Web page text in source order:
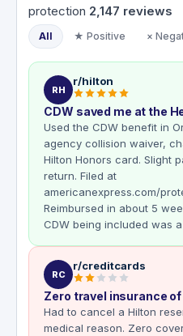
protection 2,147 reviews
All ★ Positive ×
RH
r/hilton
CDW saved me at the
Used the CDW benefit in
agency collision waiver,
Hilton Honors card. Slight
return. Filed at
americanexpress.com/
Reimbursed in about 5
CDW being included was
RC
r/creditcards
Zero travel insurance of
Had to cancel a Hilton
medical reason. Zero